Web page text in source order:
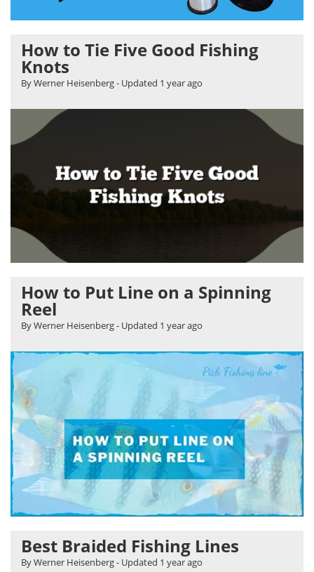
How to Tie Five Good Fishing
Knots
By Werner Heisenberg- Updated 1 year ago
How to Put Line on a Spinning
Reel
By Werner Heisenberg- Updated 1 year ago
Best Braided Fishing Lines
By Werner Heisenberg- Updated 1 year ago